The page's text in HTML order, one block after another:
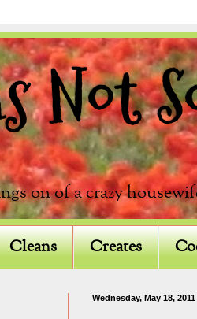
Not
on of a crazy
Cleans Creates
Wednesday, May 18, 2011